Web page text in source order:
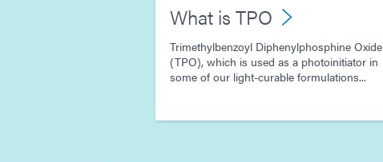
What is TPO
Trimethylbenzoyl Diphenylphosphine Oxide
(TPO), which is used as a photoinitiator in
some of our light-curable formulations...